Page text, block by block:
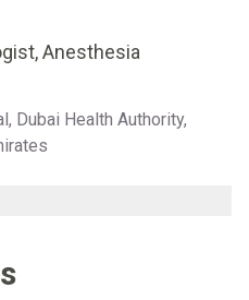
Anesthesia
Dubai Health Authority,